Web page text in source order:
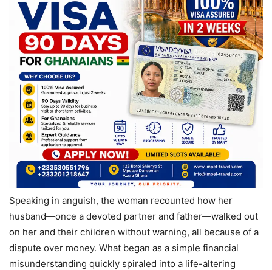
Speaking in anguish, the woman recounted how her
husband—once a devoted partner and father—walked out
on her and their children without warning, all because of a
dispute over money. What began as a simple financial
misunderstanding quickly spiraled into a life-altering